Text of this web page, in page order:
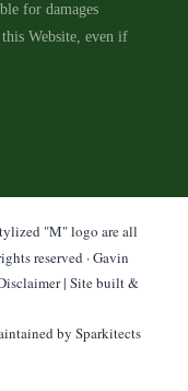
for damages
Website, even if
"M" logo are all
reserved · Gavin
| Site built &